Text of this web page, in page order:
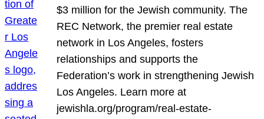
$3 million for the Jewish community. The
REC Network, the premier real estate
network in Los Angeles, fosters
relationships and supports the
Federation’s work in strengthening Jewish
Los Angeles. Learn more at
jewishla.org/program/real-estate-